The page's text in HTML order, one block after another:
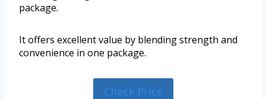
package.
It offers excellent value by blending strength and
convenience in one package.
Check Price